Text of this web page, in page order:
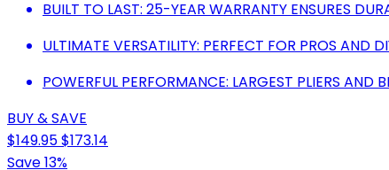
BUILT TO LAST: 25-YEAR WARRANTY ENSURES
ULTIMATE VERSATILITY: PERFECT FOR PROS AND
POWERFUL PERFORMANCE: LARGEST PLIERS AND
BUY & SAVE
$149.95$173.14
Save 13%